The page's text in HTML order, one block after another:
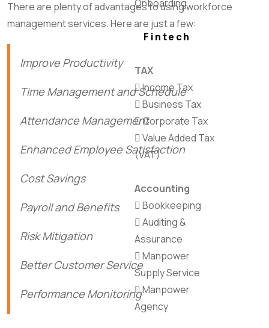
Onboarding
Fintech
TAX
Income Tax
Business Tax
Corporate Tax
Value Added Tax
(VAT)
Accounting
Bookkeeping
Auditing &
Assurance
Manpower
Supply Service
Manpower
Agency
There are plenty of advantages to using workforce
management services. Here are just a few:
Improve Productivity
Time Management and Schedule
Attendance Management
Enhanced Employee Satisfaction
Cost Savings
Payroll and Benefits
Risk Mitigation
Better Customer Service
Performance Monitoring